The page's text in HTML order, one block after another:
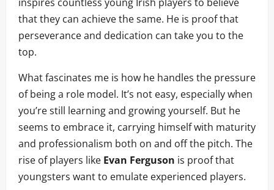
that they can achieve the same. He is proof that
perseverance and dedication can take you to the
top.
What fascinates me is how he handles the pressure
of being a role model. It’s not easy, especially when
you’re still learning and growing yourself. But he
seems to embrace it, carrying himself with maturity
and professionalism both on and off the pitch. The
rise of players like Evan Ferguson is proof that
youngsters want to emulate experienced players.